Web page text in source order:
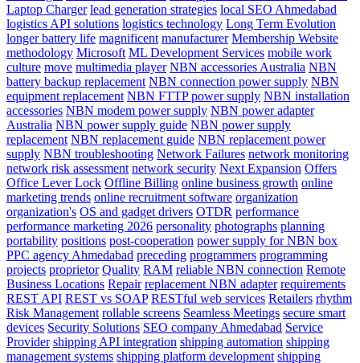
Laptop Charger lead generation strategies local SEO Ahmedabad
logistics API solutions logistics technology Long Term Evolution
longer battery life magnificent manufacturer Membership Website
methodology Microsoft ML Development Services mobile work
culture move multimedia player NBN accessories Australia NBN
battery backup replacement NBN connection power supply NBN
equipment replacement NBN FTTP power supply NBN installation
accessories NBN modem power supply NBN power adapter
Australia NBN power supply guide NBN power supply
replacement NBN replacement guide NBN replacement power
supply NBN troubleshooting Network Failures network monitoring
network risk assessment network security Next Expansion Offers
Office Lever Lock Offline Billing online business growth online
marketing trends online recruitment software organization
organization's OS and gadget drivers OTDR performance
performance marketing 2026 personality photographs planning
portability positions post-cooperation power supply for NBN box
PPC agency Ahmedabad preceding programmers programming
projects proprietor Quality RAM reliable NBN connection Remote
Business Locations Repair replacement NBN adapter requirements
REST API REST vs SOAP RESTful web services Retailers rhythm
Risk Management rollable screens Seamless Meetings secure smart
devices Security Solutions SEO company Ahmedabad Service
Provider shipping API integration shipping automation shipping
management systems shipping platform development shipping